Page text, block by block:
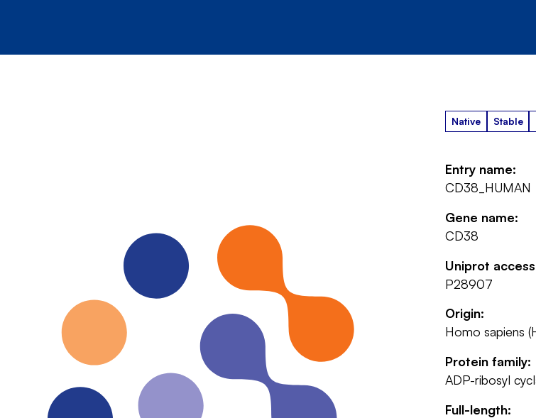
Native Stable
Entry name:
CD38_HUMAN
Gene name:
CD38
Uniprot
P28907
Origin:
Homo sapiens
Protein family:
ADP-ribosyl
Full-length: